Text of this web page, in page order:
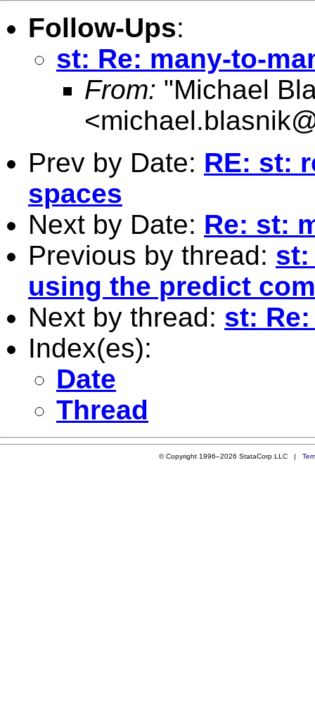
Follow-Ups:
st: Re: many-to-
From: "Michael
<
Prev by Date: RE: st:
spaces
Next by Date: Re: st:
Previous by thread: st:
using the predict
Next by thread: st:
Index(es):
Date
Thread
© Copyright 1996–2026 StataCorp LLC |